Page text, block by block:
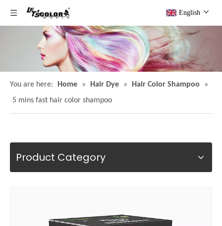
English
You are here: Home » Hair Dye » Hair Color Shampoo
»
5 mins fast hair color shampoo
Product Category